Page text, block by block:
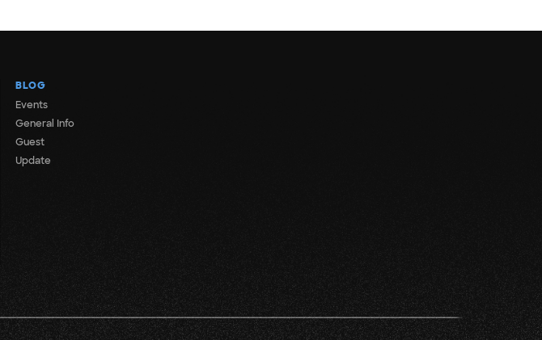
BLOG
Events
General Info
Guest
Update